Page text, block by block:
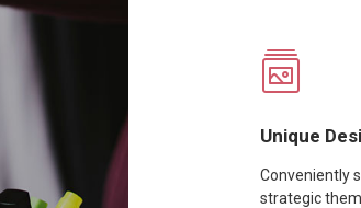
Unique
Conveniently
strategic